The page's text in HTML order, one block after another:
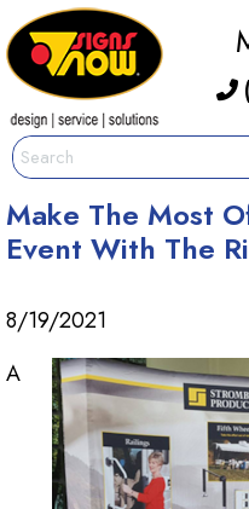
Make The Most
Event With The
8/19/2021
A